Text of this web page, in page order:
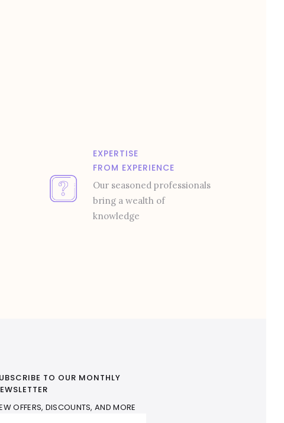
EXPERTISE
FROM EXPERIENCE
Our seasoned professionals
bring a wealth of
knowledge
TO OUR MONTHLY
OFFERS, DISCOUNTS, AND MORE